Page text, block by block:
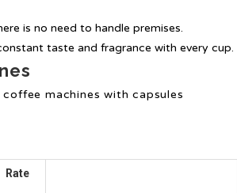
is no need to handle premises.
taste and fragrance with every cup.
machines with capsules
Rate